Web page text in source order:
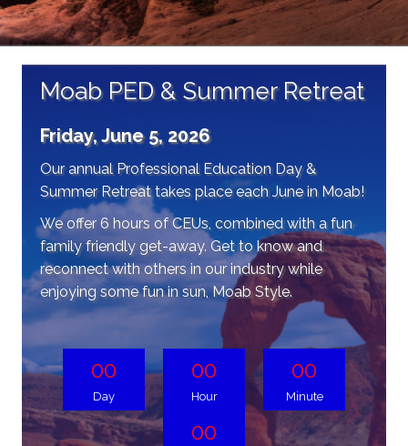
Moab PED & Summer Retreat
Friday, June 5, 2026
Our annual Professional Education Day &
Summer Retreat takes place each June in Moab!
We offer 6 hours of CEUs, combined with a fun
family friendly get-away. Get to know and
reconnect with others in our industry while
enjoying some fun in sun, Moab Style.
00
Day
00
Hour
00
Minute
00